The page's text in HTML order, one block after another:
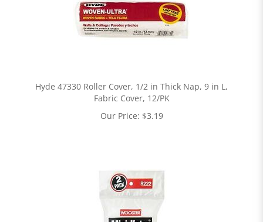
Hyde 47330 Roller Cover, 1/2 in Thick Nap, 9 in L,
Fabric Cover, 12/PK
Our Price: $3.19